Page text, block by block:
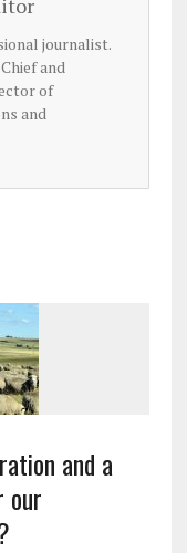
journalist.
and
of
and
and a
our